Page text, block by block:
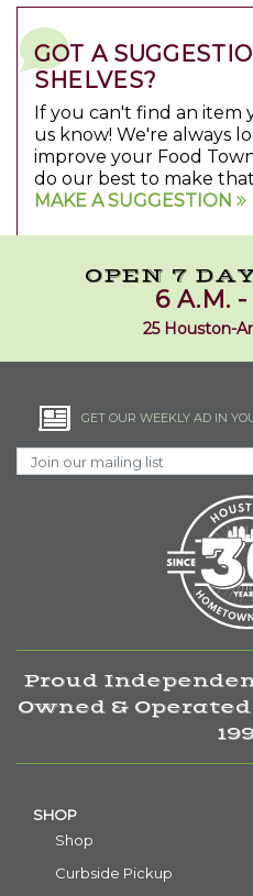
GOT A
SHELVES?
If you can't find an item
us know! We're always
improve your Food
do our best to make
MAKE A SUGGESTION
OPEN 7
6 A.M. -
25 Houston-
GET OUR WEEKLY AD IN
Proud
Owned &
SHOP
Shop
Curbside Pickup